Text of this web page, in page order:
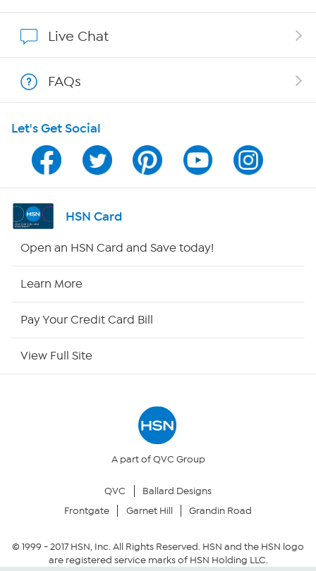
Show Hosts
Shop With HSN
HSN on Mobile
Program Guide
Channel Finder
Returns & Exchanges
Security Policy
Live Chat
FAQs
Let's Get Social
HSN Card
Open an HSN Card and Save today!
Learn More
Pay Your Credit Card Bill
View Full Site
A part of QVC Group
QVC
Ballard Designs
Frontgate
Garnet Hill Grandin Road
© 1999 -2017HSN, Inc. All Rights Reserved. HSN and the HSN logo
are registered service marks of HSN Holding LLC.